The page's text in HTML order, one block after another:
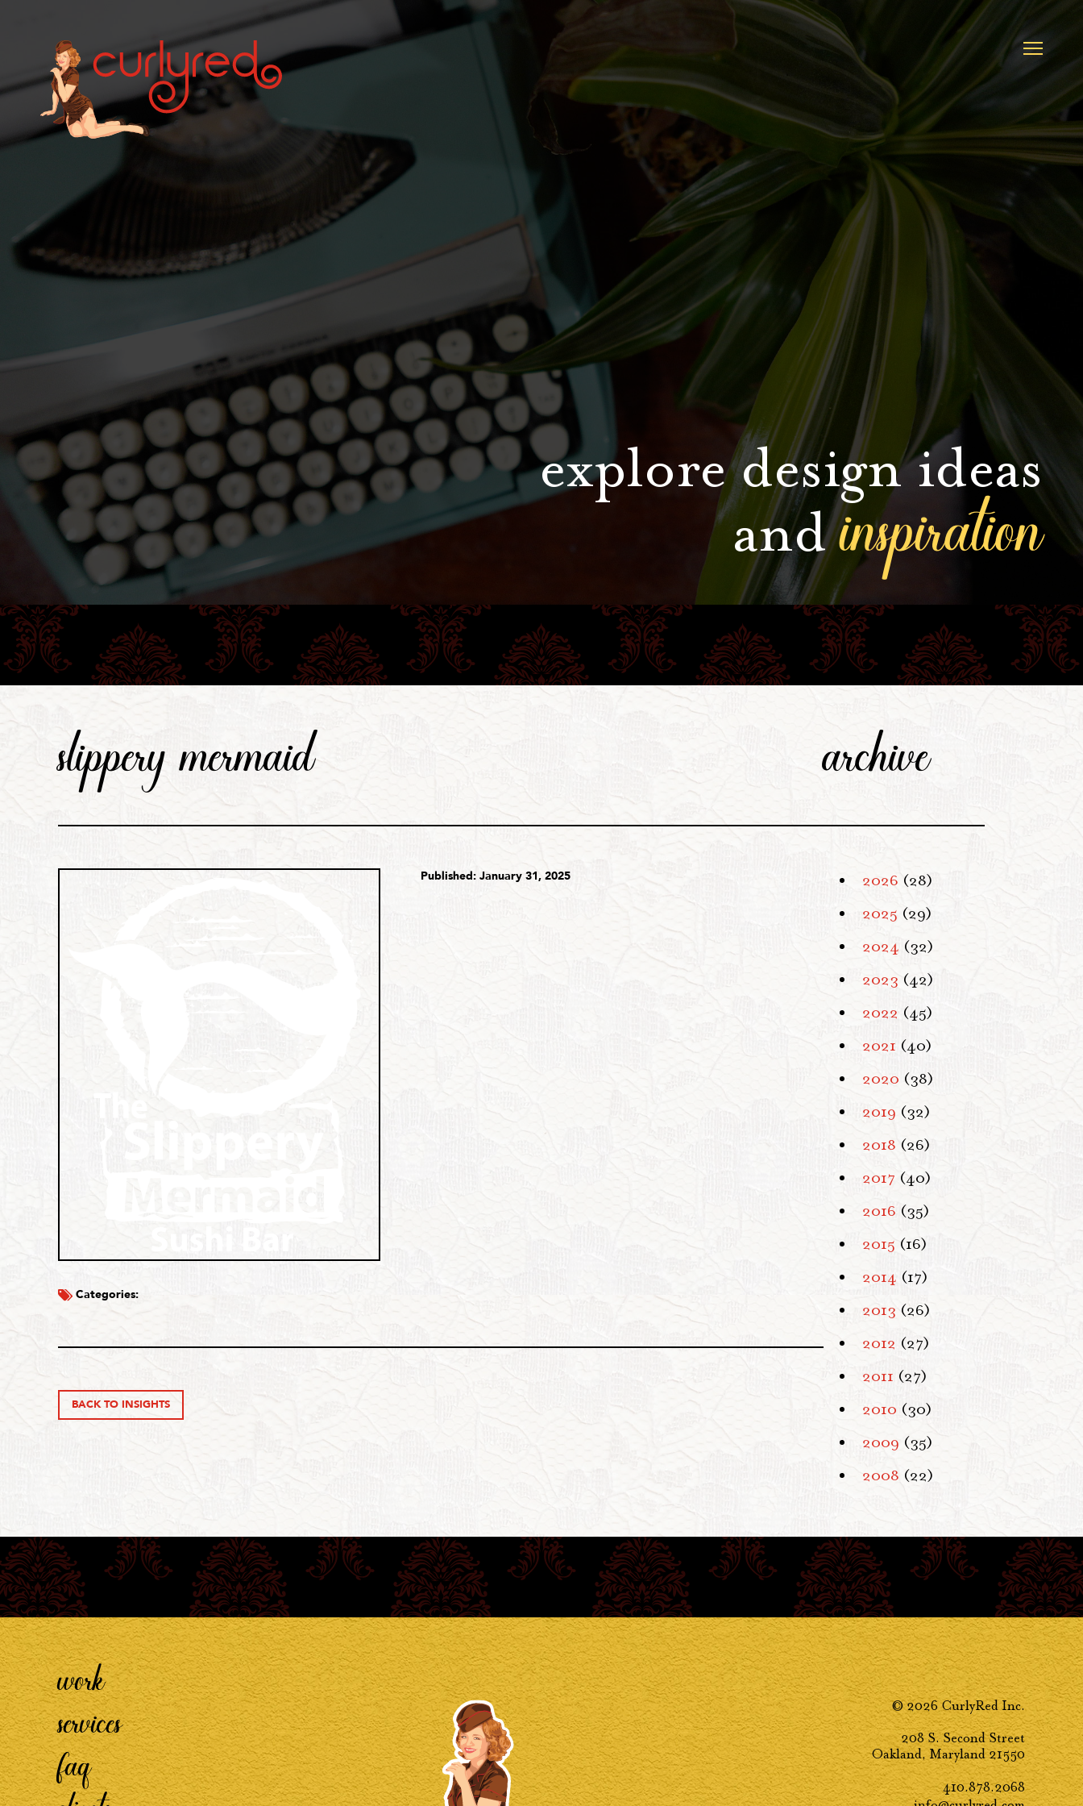
explore design ideas
andinspiration
slippery mermaid
Published: January 31, 2025
Categories:
BACK TO INSIGHTS
archive
2026 (28)
2025 (29)
2024 (32)
2023 (42)
2022 (45)
2021 (40)
2020 (38)
2019 (32)
2018 (26)
2017 (40)
2016 (35)
2015 (16)
2014 (17)
2013 (26)
2012 (27)
2011 (27)
2010 (30)
2009 (35)
2008 (22)
work
services
faq
© 2026 CurlyRed Inc.
208 S. Second Street
Oakland, Maryland 21550
410.878.2068